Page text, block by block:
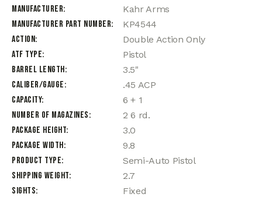
Manufacturer
Kahr Arms
Manufacturer Part Number
KP4544
Action
Double Action Only
ATF Type
Pistol
Barrel Length
3.5"
Caliber/Gauge
.45 ACP
Capacity
6 + 1
Number of Magazines
2 6 rd.
Package Height
3.0
Package Width
9.8
Product Type
Semi-Auto Pistol
Shipping Weight
2.7
Sights
Fixed